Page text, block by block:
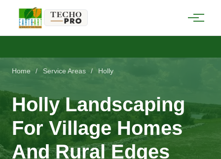
Home / Service Areas / Holly
Holly Landscaping
For Village Homes
And Rural Edges